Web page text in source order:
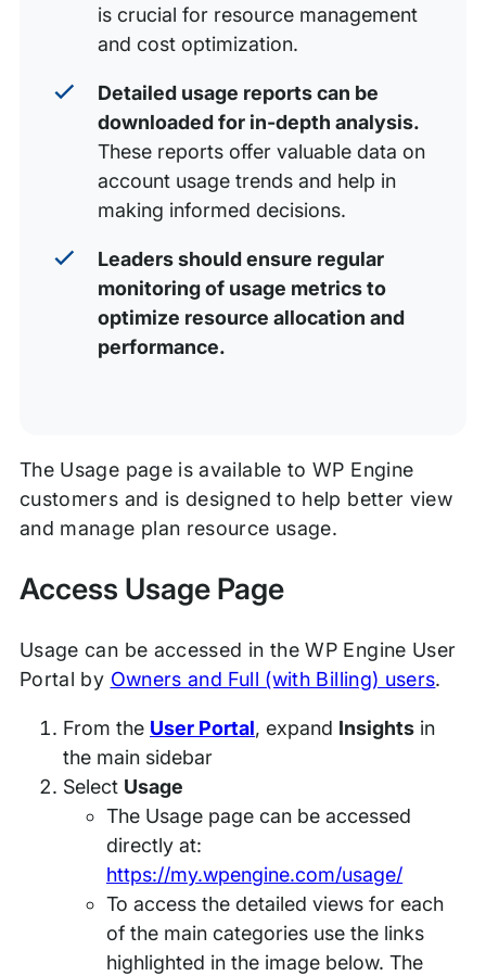
is crucial for resource management
and cost optimization.
Detailed usage reports can be
downloaded for in-depth analysis.
These reports offer valuable data on
account usage trends and help in
making informed decisions.
Leaders should ensure regular
monitoring of usage metrics to
optimize resource allocation and
performance.
The Usage page is available to WP Engine
customers and is designed to help better view
and manage plan resource usage.
Access Usage Page
Usage can be accessed in the WP Engine User
Portal by Owners and Full (with Billing) users.
From the User Portal, expand Insights in
the main sidebar
Select Usage
The Usage page can be accessed
directly at:
https://my.wpengine.com/usage/
To access the detailed views for each
of the main categories use the links
highlighted in the image below. The